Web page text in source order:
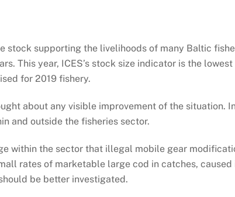
stock supporting the livelihoods of many Baltic
This year, ICES’s stock size indicator is the
for 2019 fishery.
about any visible improvement of the situation.
and outside the fisheries sector.
within the sector that illegal mobile gear
rates of marketable large cod in catches,
be better investigated.